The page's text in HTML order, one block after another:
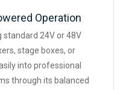
Operation
24V or 48V
stage boxes, or
into professional
through its balanced